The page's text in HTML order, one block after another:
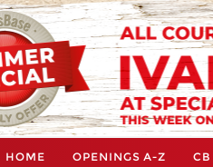
HOME OPENINGS A-Z